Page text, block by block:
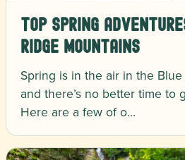
Top Spring
Ridge Mountains
Spring is in the air in the
and there’s no better time to
Here are a few of o…